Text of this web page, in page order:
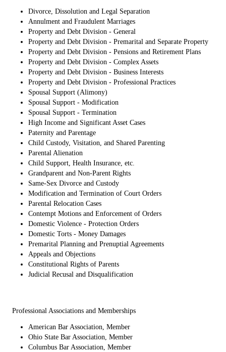
Divorce, Dissolution and Legal Separation
Annulment and Fraudulent Marriages
Property and Debt Division - General
Property and Debt Division - Premarital and Separate Property
Property and Debt Division - Pensions and Retirement Plans
Property and Debt Division - Complex Assets
Property and Debt Division - Business Interests
Property and Debt Division - Professional Practices
Spousal Support (Alimony)
Spousal Support - Modification
Spousal Support - Termination
High Income and Significant Asset Cases
Paternity and Parentage
Child Custody, Visitation, and Shared Parenting
Parental Alienation
Child Support, Health Insurance, etc.
Grandparent and Non-Parent Rights
Same-Sex Divorce and Custody
Modification and Termination of Court Orders
Parental Relocation Cases
Contempt Motions and Enforcement of Orders
Domestic Violence - Protection Orders
Domestic Torts - Money Damages
Premarital Planning and Prenuptial Agreements
Appeals and Objections
Constitutional Rights of Parents
Judicial Recusal and Disqualification
Professional Associations and Memberships
American Bar Association, Member
Ohio State Bar Association, Member
Columbus Bar Association, Member